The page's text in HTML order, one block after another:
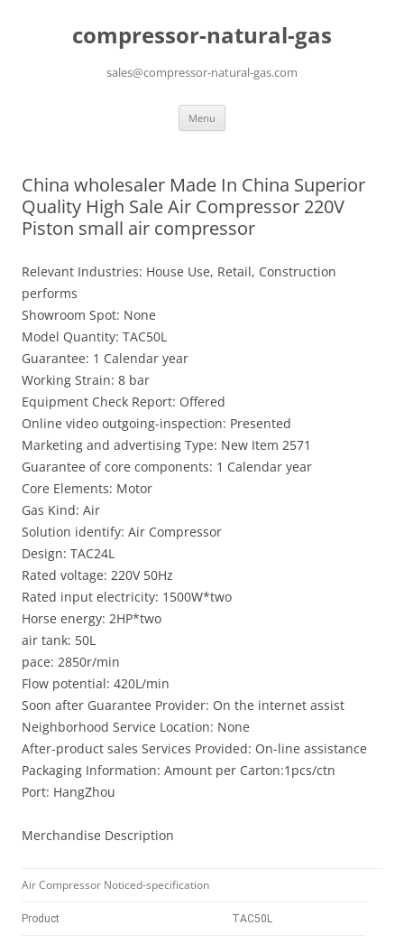
compressor-natural-gas
sales@compressor-natural-gas.com
Menu
China wholesaler Made In China Superior
Quality High Sale Air Compressor 220V
Piston small air compressor
Relevant Industries: House Use, Retail, Construction
performs
Showroom Spot: None
Model Quantity: TAC50L
Guarantee: 1 Calendar year
Working Strain: 8 bar
Equipment Check Report: Offered
Online video outgoing-inspection: Presented
Marketing and advertising Type: New Item 2571
Guarantee of core components: 1 Calendar year
Core Elements: Motor
Gas Kind: Air
Solution identify: Air Compressor
Design: TAC24L
Rated voltage: 220V 50Hz
Rated input electricity: 1500W*two
Horse energy: 2HP*two
air tank: 50L
pace: 2850r/min
Flow potential: 420L/min
Soon after Guarantee Provider: On the internet assist
Neighborhood Service Location: None
After-product sales Services Provided: On-line assistance
Packaging Information: Amount per Carton:1pcs/ctn
Port: HangZhou
Merchandise Description
Air Compressor Noticed-specification
Product TAC50L